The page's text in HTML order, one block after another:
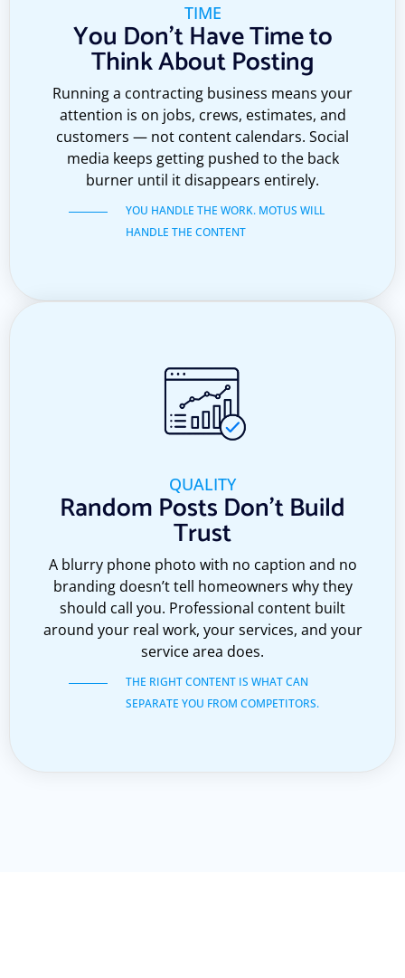
TIME
You Don't Have Time to
Think About Posting
Running a contracting business means your
attention is on jobs, crews, estimates, and
customers — not content calendars. Social
media keeps getting pushed to the back
burner until it disappears entirely.
YOU HANDLE THE WORK. MOTUS WILL
HANDLE THE CONTENT
QUALITY
Random Posts Don't Build
Trust
A blurry phone photo with no caption and no
branding doesn’t tell homeowners why they
should call you. Professional content built
around your real work, your services, and your
service area does.
THE RIGHT CONTENT IS WHAT CAN
SEPARATE YOU FROM COMPETITORS.